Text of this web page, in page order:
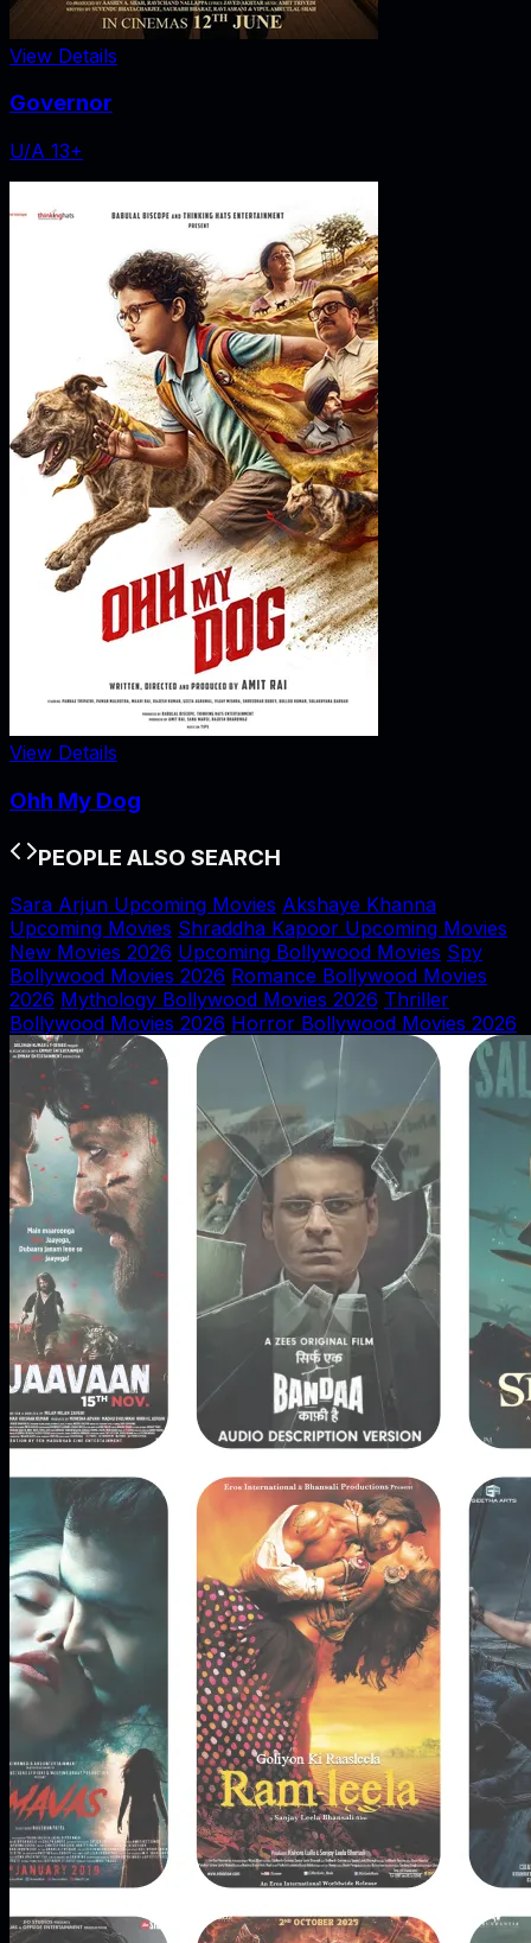
View Details
Governor
U/A 13+
View Details
Ohh My Dog
PEOPLE ALSO SEARCH
Sara Arjun Upcoming Movies Akshaye Khanna
Upcoming Movies Shraddha Kapoor Upcoming Movies
New Movies 2026 Upcoming Bollywood Movies Spy
Bollywood Movies 2026 Romance Bollywood Movies
2026 Mythology Bollywood Movies 2026 Thriller
Bollywood Movies 2026 Horror Bollywood Movies 2026